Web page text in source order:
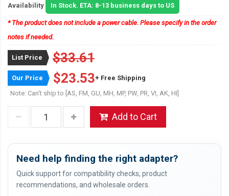
Availability In Stock. ETA: 8-13 business days to US
* The product does not include a power cable. Please specify in the order
notes if needed.
List Price $33.61
Our Price $23.53+ Free Shipping
Note: Can't ship to [AS, FM, GU, MH, MP, PW, PR, VI, AK, HI]
Add to Cart
Need help finding the right adapter?
Quick support for compatibility checks, product
recommendations, and wholesale orders.